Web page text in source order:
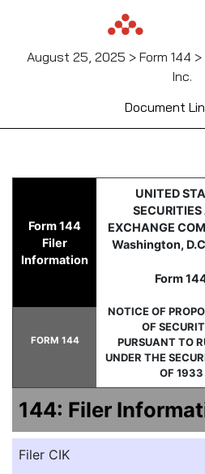
August 25, 2025 > Form 144
Inc.
Document
144: Report
Published on August 25, 2025
Form 144
Filer
Information
UNITED
SECURITIES
EXCHANGE
Washington,
Form
NOTICE OF
OF
PURSUANT TO
UNDER THE
OF 1933
FORM 144
144: Filer
Filer CIK